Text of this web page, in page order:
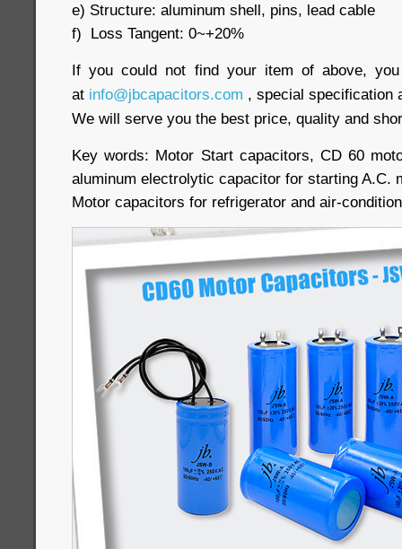
e) Structure: aluminum shell, pins, lead cable
f) Loss Tangent: 0~+20%
If you could not find your item of above,
at info@jbcapacitors.com , special specification
We will serve you the best price, quality and
Key words: Motor Start capacitors, CD 60
aluminum electrolytic capacitor for starting A.C.
Motor capacitors for refrigerator and air-